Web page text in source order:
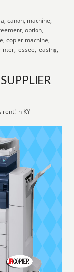
canon, machine,
option,
copier machine,
lessee, leasing,
rent! in KY